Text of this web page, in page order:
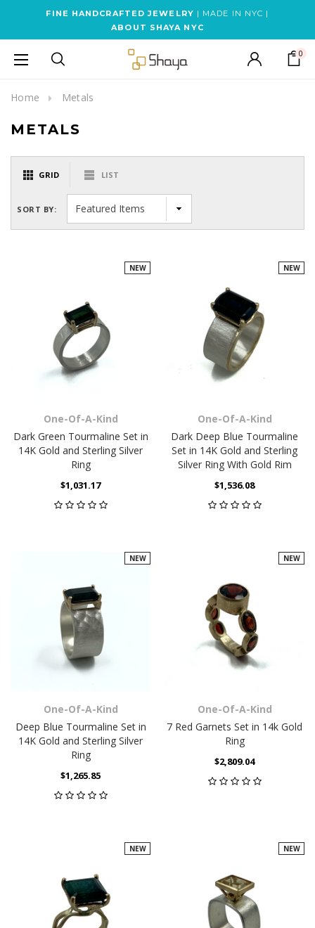
FINE HANDCRAFTED JEWELRY | MADE IN NYC |
ABOUT SHAYA NYC
0
Home Metals
METALS
GRID LIST
SORT BY:
NEW
One-Of-A-Kind
Dark Green Tourmaline Set in
14K Gold and Sterling Silver
Ring
$1,031.17
NEW
One-Of-A-Kind
Dark Deep Blue Tourmaline
Set in 14K Gold and Sterling
Silver Ring With Gold Rim
$1,536.08
NEW
One-Of-A-Kind
Deep Blue Tourmaline Set in
14K Gold and Sterling Silver
Ring
$1,265.85
NEW
One-Of-A-Kind
7 Red Garnets Set in 14k Gold
Ring
$2,809.04
NEW NEW